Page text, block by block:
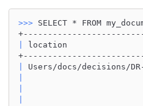
>>> SELECT * FROM
Users/docs/